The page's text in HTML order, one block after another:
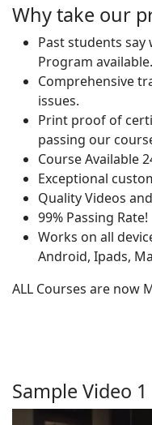
Why take our
Past students say
Program available.
Comprehensive
issues.
Print proof of
passing our
Course Available
Exceptional
Quality Videos
99% Passing Rate!
Works on all
Android, Ipads,
ALL Courses are now
Sample Video 1